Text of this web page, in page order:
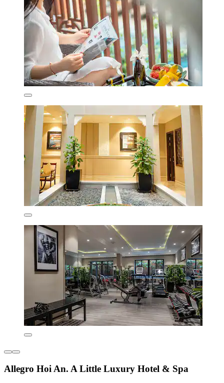
Allegro Hoi An. A Little Luxury Hotel & Spa